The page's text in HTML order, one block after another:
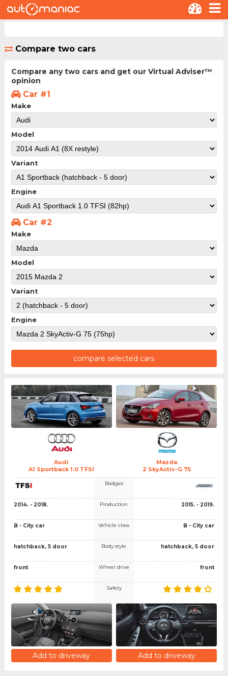
Compare two cars
Compare any two cars and get our Virtual Adviser™
opinion
Car #1
Make
Model
Variant
Engine
Car #2
Make
Model
Variant
Engine
compare selected cars
Audi
A1 Sportback 1.0 TFSI
Mazda
2 SkyActiv-G 75
2014. - 2018.
B - City car
hatchback, 5 door
front
Badges
Production
Vehicle class
Body style
Wheel drive
Safety
2015. - 2019.
B - City car
hatchback, 5 door
front
Add to driveway Add to driveway